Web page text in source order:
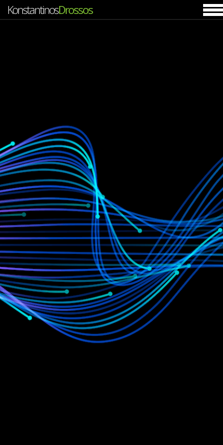
KonstantinosDrossos